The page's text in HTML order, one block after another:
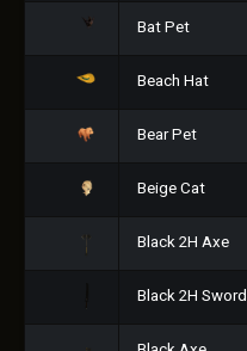
Bat Pet
Beach Hat
Bear Pet
Beige Cat
Black 2H Axe
Black 2H Sword